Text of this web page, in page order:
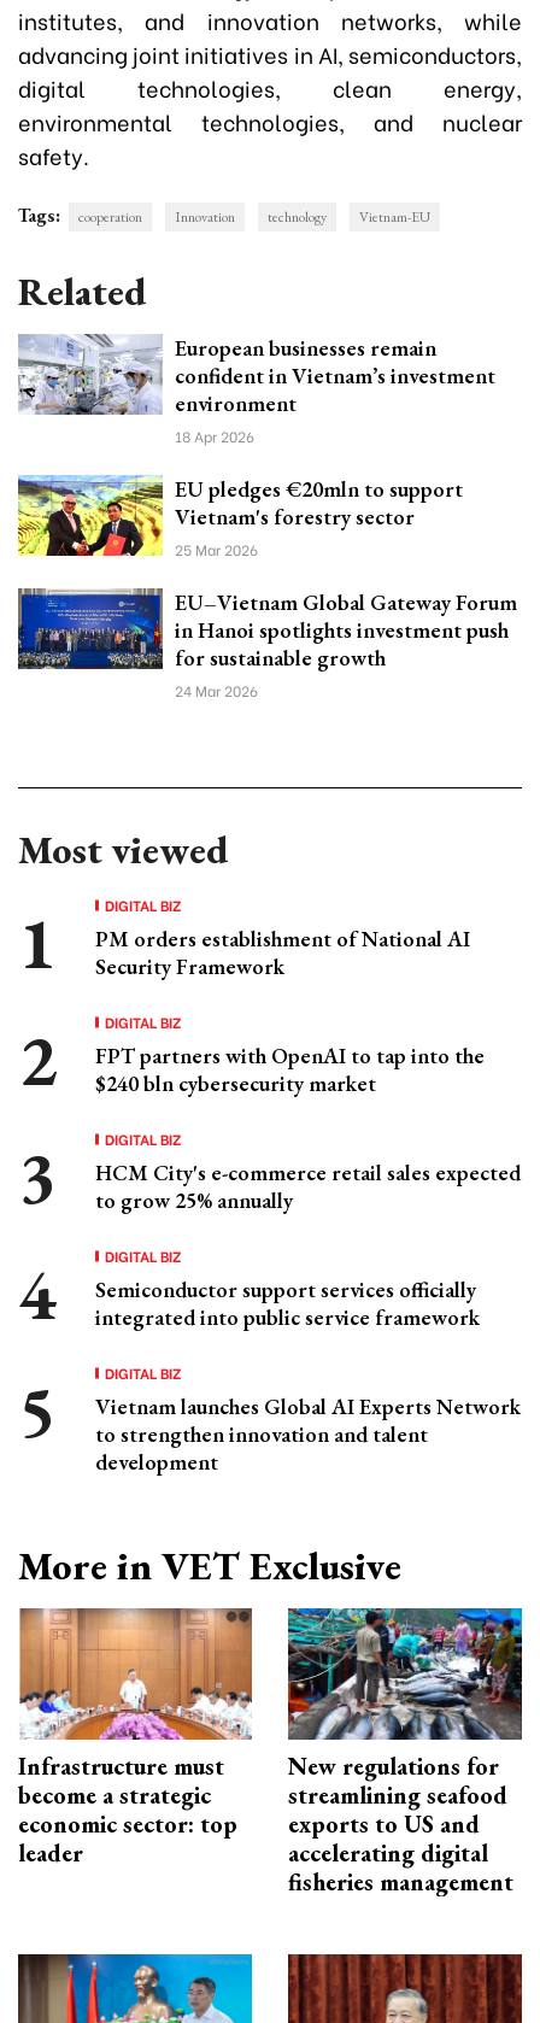
institutes, and innovation networks, while
advancing joint initiatives in AI, semiconductors,
digital technologies, clean energy,
environmental technologies, and nuclear
safety.
Tags: cooperation Innovation technology Vietnam-EU
Related
European businesses remain
confident in Vietnam’s investment
environment
18 Apr 2026
EU pledges €20mln to support
Vietnam's forestry sector
25 Mar 2026
EU–Vietnam Global Gateway Forum
in Hanoi spotlights investment push
for sustainable growth
24 Mar 2026
Most viewed
DIGITAL BIZ
PM orders establishment of National AI
Security Framework
DIGITAL BIZ
FPT partners with OpenAI to tap into the
$240 bln cybersecurity market
DIGITAL BIZ
HCM City's e-commerce retail sales expected
to grow 25% annually
DIGITAL BIZ
Semiconductor support services officially
integrated into public service framework
DIGITAL BIZ
Vietnam launches Global AI Experts Network
to strengthen innovation and talent
development
More in VET Exclusive
Infrastructure must
become a strategic
economic sector: top
leader
New regulations for
streamlining seafood
exports to US and
accelerating digital
fisheries management